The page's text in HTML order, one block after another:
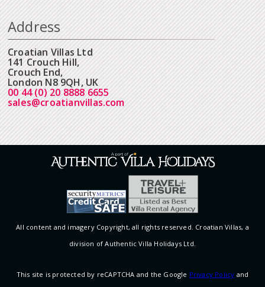
Address
Croatian Villas Ltd
141 Crouch Hill,
Crouch End,
London N8 9QH, UK
00 44 (0) 20 8888 6655
sales@croatianvillas.com
All content and imagery Copyright, all rights reserved. Croatian Villas, a
division of Authentic Villa Holidays Ltd.
This site is protected by reCAPTCHA and the Google Privacy Policy and